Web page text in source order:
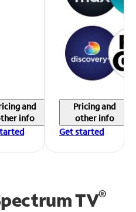
and
info
Pricing and
other info
Get started
TV®